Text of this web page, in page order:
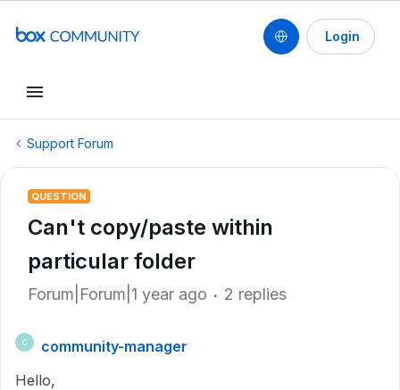
Login
Support Forum
QUESTION
Can't copy/paste within
particular folder
Forum|Forum|1 year ago 2 replies
C
community-manager
Hello,